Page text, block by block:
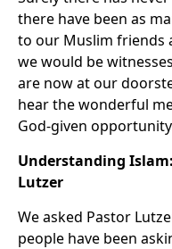
there have been as
to our Muslim friends
we would be
are now at our
hear the wonderful
God-given
Understanding
Lutzer
We asked Pastor
people have been